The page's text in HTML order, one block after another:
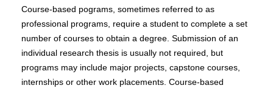
Course-based pograms, sometimes referred to as
professional programs, require a student to complete a set
number of courses to obtain a degree. Submission of an
individual research thesis is usually not required, but
programs may include major projects, capstone courses,
internships or other work placements. Course-based